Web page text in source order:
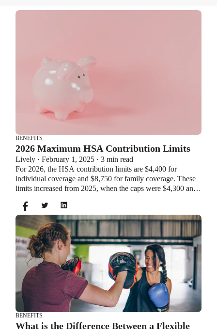
BENEFITS
2026 Maximum HSA Contribution Limits
Lively · February 1, 2025 · 3 min read
For 2026, the HSA contribution limits are $4,400 for
individual coverage and $8,750 for family coverage. These
limits increased from 2025, when the caps were $4,300 and
additional $1,000 as a catch-up contribution.
BENEFITS
What is the Difference Between a Flexible